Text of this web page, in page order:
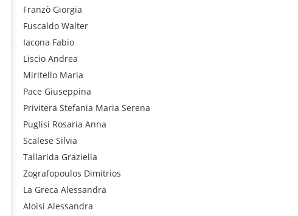
Franzò Giorgia
Fuscaldo Walter
Iacona Fabio
Liscio Andrea
Miritello Maria
Pace Giuseppina
Privitera Stefania Maria Serena
Puglisi Rosaria Anna
Scalese Silvia
Tallarida Graziella
Zografopoulos Dimitrios
La Greca Alessandra
Aloisi Alessandra